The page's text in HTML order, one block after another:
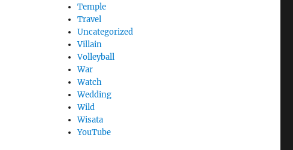
Temple
Travel
Uncategorized
Villain
Volleyball
War
Watch
Wedding
Wild
Wisata
YouTube